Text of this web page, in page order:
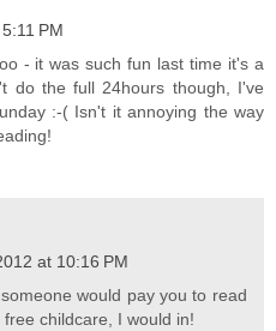
PM
- it was such fun last time it's a
do the full 24hours though, I've
:-( Isn't it annoying the way
at 10:16 PM
would pay you to read
childcare, I would in!